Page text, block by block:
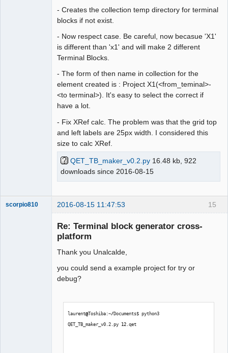
- Creates the collection temp directory for terminal
blocks if not exist.
- Now respect case. Be careful, now becasue 'X1'
is different than 'x1' and will make 2 different
Terminal Blocks.
- The form of then name in collection for the
element created is : Project X1(<from_teminal>-
<to terminal>). It's easy to select the correct if
have a lot.
- Fix XRef calc. The problem was that the grid top
and left labels are 25px width. I considered this
size to calc XRef.
QET_TB_maker_v0.2.py 16.48 kb, 922
downloads since 2016-08-15
15
scorpio810 2016-08-15 11:47:53
Re: Terminal block generator cross-
platform
Thank you Unalcalde,
you could send a example project for try or
debug?
laurent@Toshiba:~/Documents$ python3
QET_TB_maker_v0.2.py 12 .qet